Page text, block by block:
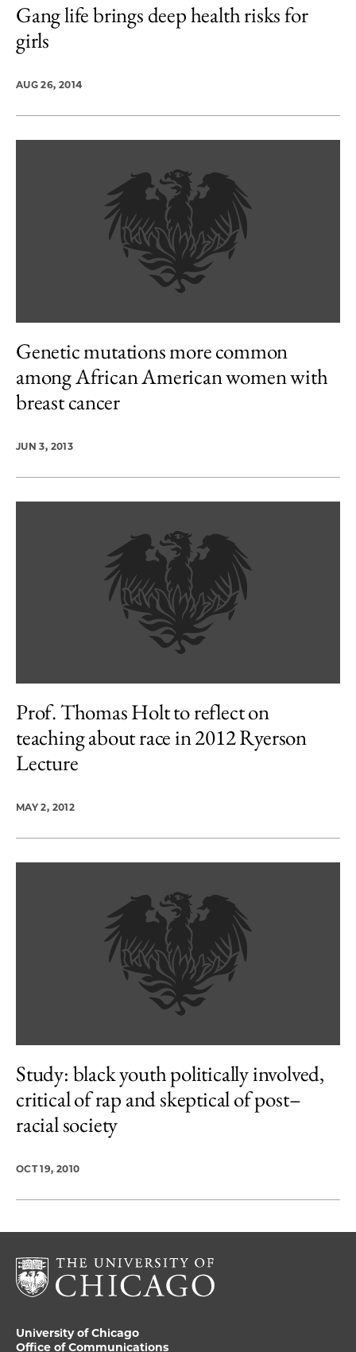
Gang life brings deep health risks for
girls
AUG 26, 2014
Genetic mutations more common
among African American women with
breast cancer
JUN 3, 2013
Prof. Thomas Holt to reflect on
teaching about race in 2012 Ryerson
Lecture
MAY 2, 2012
Study: black youth politically involved,
critical of rap and skeptical of post–
racial society
OCT 19, 2010
University of Chicago
Office of Communications